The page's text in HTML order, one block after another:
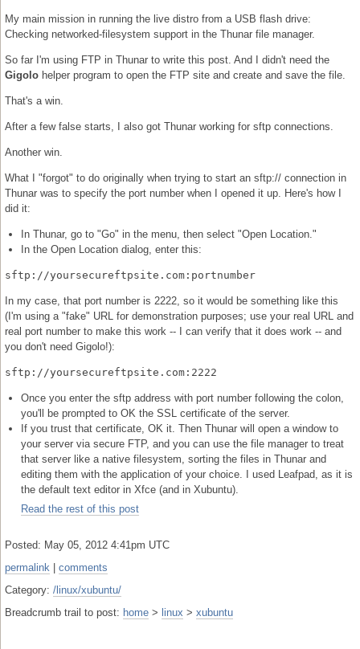
My main mission in running the live distro from a USB flash drive:
Checking networked-filesystem support in the Thunar file manager.
So far I'm using FTP in Thunar to write this post. And I didn't need the
Gigolo helper program to open the FTP site and create and save the file.
That's a win.
After a few false starts, I also got Thunar working for sftp connections.
Another win.
What I "forgot" to do originally when trying to start an sftp:// connection in
Thunar was to specify the port number when I opened it up. Here's how I
did it:
In Thunar, go to "Go" in the menu, then select "Open Location."
In the Open Location dialog, enter this:
sftp://yoursecureftpsite.com:portnumber
In my case, that port number is 2222, so it would be something like this
(I'm using a "fake" URL for demonstration purposes; use your real URL and
real port number to make this work -- I can verify that it does work -- and
you don't need Gigolo!):
sftp://yoursecureftpsite.com:2222
Once you enter the sftp address with port number following the colon,
you'll be prompted to OK the SSL certificate of the server.
If you trust that certificate, OK it. Then Thunar will open a window to
your server via secure FTP, and you can use the file manager to treat
that server like a native filesystem, sorting the files in Thunar and
editing them with the application of your choice. I used Leafpad, as it is
the default text editor in Xfce (and in Xubuntu).
Read the rest of this post
Posted: May 05, 2012 4:41pm UTC
permalink
comments
Category: /linux/xubuntu/
Breadcrumb trail to post: home > linux > xubuntu